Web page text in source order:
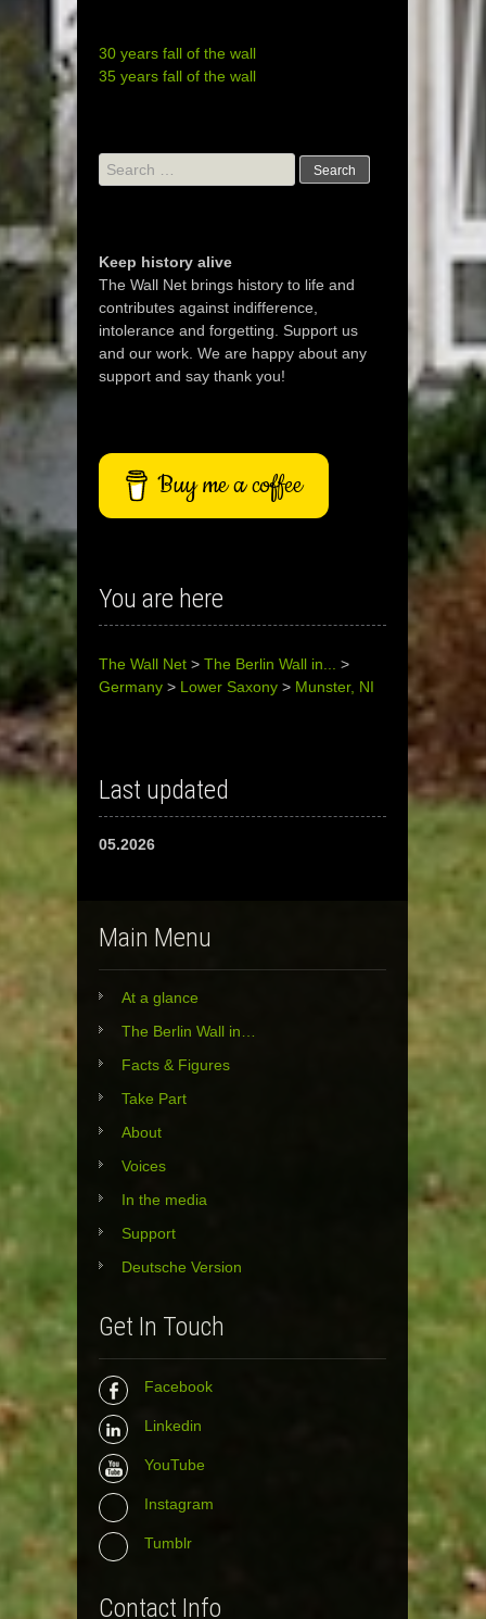
30 years fall of the wall
35 years fall of the wall
Search
for:
Keep history alive
The Wall Net brings history to life and
contributes against indifference,
intolerance and forgetting. Support us
and our work. We are happy about any
support and say thank you!
Buy me a coffee
You are here
The Wall Net > The Berlin Wall in...
>
Germany > Lower Saxony > Munster, NI
Last updated
05.2026
Main Menu
At a glance
The Berlin Wall in…
Facts & Figures
Take Part
About
Voices
In the media
Support
Deutsche Version
Get In Touch
Facebook
Linkedin
YouTube
Instagram
Tumblr
Contact Info